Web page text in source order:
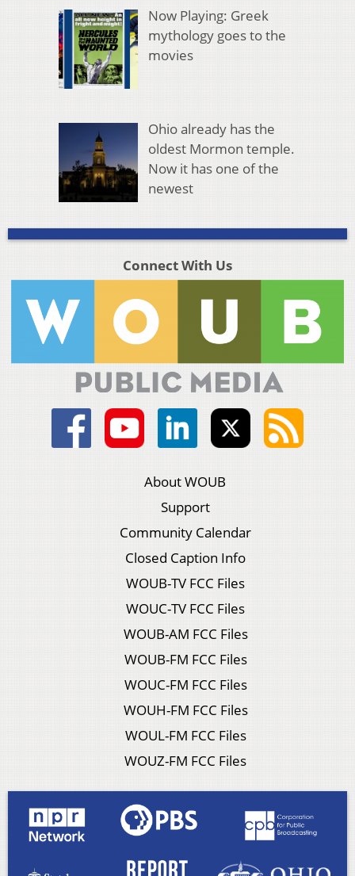
Now Playing: Greek
mythology goes to the
movies
Ohio already has the
oldest Mormon temple.
Now it has one of the
newest
Connect With Us
About WOUB
Support
Community Calendar
Closed Caption Info
WOUB-TV FCC Files
WOUC-TV FCC Files
WOUB-AM FCC Files
WOUB-FM FCC Files
WOUC-FM FCC Files
WOUH-FM FCC Files
WOUL-FM FCC Files
WOUZ-FM FCC Files